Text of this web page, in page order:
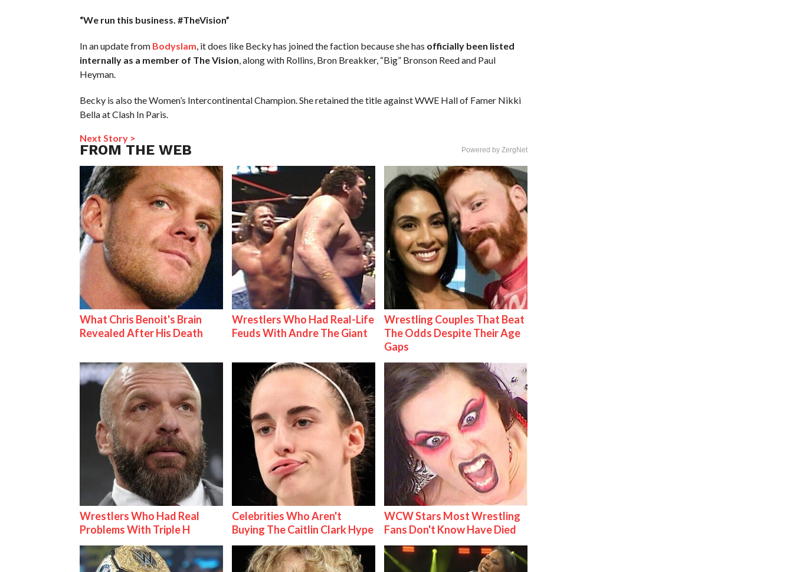
“We run this business. #TheVision”
In an update from Bodyslam , it does like Becky has joined the faction because she has officially been listed
internally as a member of The Vision , along with Rollins, Bron Breakker, “Big” Bronson Reed and Paul
Heyman.
Becky is also the Women’s Intercontinental Champion. She retained the title against WWE Hall of Famer Nikki
Bella at Clash In Paris.
Next Story >
FROM THE WEB Powered by ZergNet
What Chris Benoit's Brain
Revealed After His Death
Wrestlers Who Had Real-Life
Feuds With Andre The Giant
Wrestling Couples That Beat
The Odds Despite Their Age
Gaps
Wrestlers Who Had Real
Problems With Triple H
Celebrities Who Aren't
Buying The Caitlin Clark Hype
WCW Stars Most Wrestling
Fans Don't Know Have Died